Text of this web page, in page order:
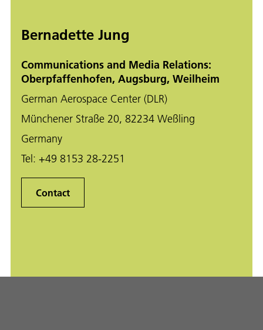
Bernadette Jung
Communications and Media Relations:
Oberpfaffenhofen, Augsburg, Weilheim
German Aerospace Center (DLR)
Münchener Straße 20, 82234 Weßling
Germany
Tel: +49 8153 28-2251
Contact